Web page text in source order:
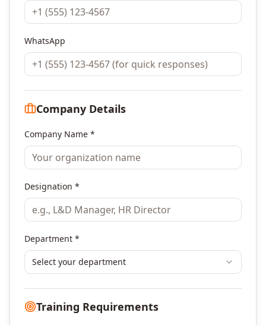
WhatsApp
Company Details
Company Name *
Designation *
Department *
Select your department
Training Requirements